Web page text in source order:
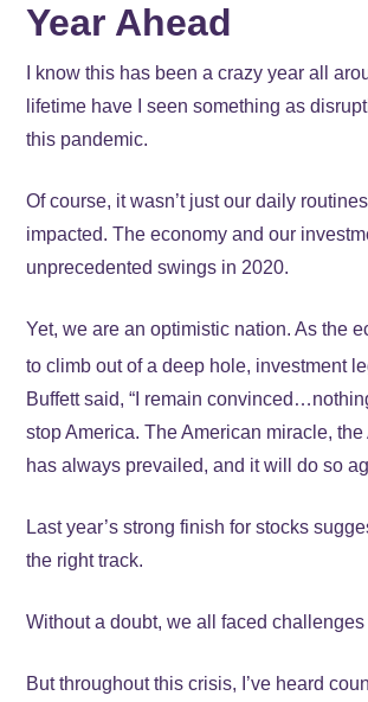
Year Ahead
I know this has been a crazy year all
lifetime have I seen something as
this pandemic.
Of course, it wasn’t just our daily
impacted. The economy and our
unprecedented swings in 2020.
Yet, we are an optimistic nation. As the
to climb out of a deep hole, investment
Buffett said, “I remain
stop America. The American miracle,
has always prevailed, and it will do so
Last year’s strong finish for stocks
the right track.
Without a doubt, we all faced challenges
But throughout this crisis, I’ve heard